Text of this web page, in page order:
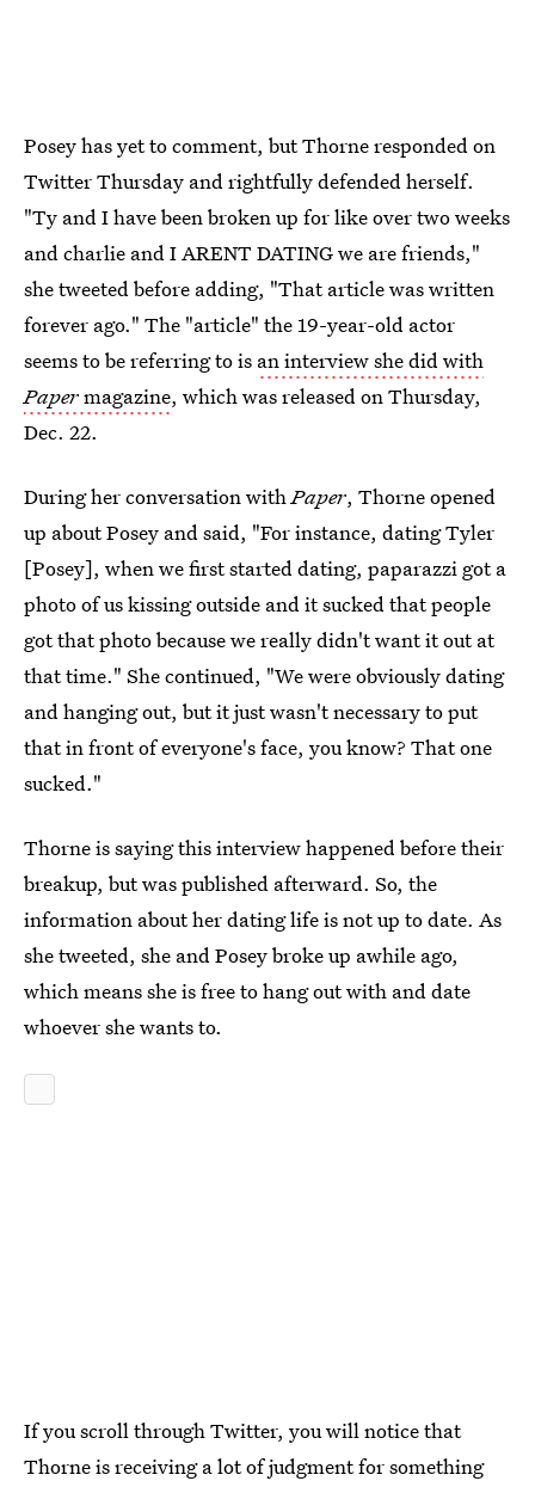
Posey has yet to comment, but Thorne responded on
Twitter Thursday and rightfully defended herself.
"Ty and I have been broken up for like over two weeks
and charlie and I ARENT DATING we are friends,"
she tweeted before adding, "That article was written
forever ago." The "article" the 19-year-old actor
seems to be referring to is an interview she did with
Papermagazine, which was released on Thursday,
Dec. 22.
During her conversation withPaper, Thorne opened
up about Posey and said, "For instance, dating Tyler
[Posey], when we first started dating, paparazzi got a
photo of us kissing outside and it sucked that people
got that photo because we really didn't want it out at
that time." She continued, "We were obviously dating
and hanging out, but it just wasn't necessary to put
that in front of everyone's face, you know? That one
sucked."
Thorne is saying this interview happened before their
breakup, but was published afterward. So, the
information about her dating life is not up to date. As
she tweeted, she and Posey broke up awhile ago,
which means she is free to hang out with and date
whoever she wants to.
If you scroll through Twitter, you will notice that
Thorne is receiving a lot of judgment for something